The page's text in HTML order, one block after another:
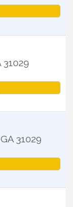
31029
GA 31029